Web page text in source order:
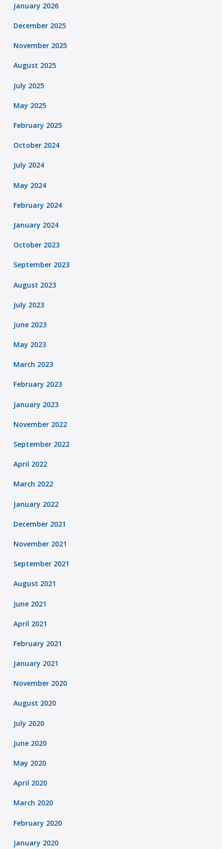
January 2026
December 2025
November 2025
August 2025
July 2025
May 2025
February 2025
October 2024
July 2024
May 2024
February 2024
January 2024
October 2023
September 2023
August 2023
July 2023
June 2023
May 2023
March 2023
February 2023
January 2023
November 2022
September 2022
April 2022
March 2022
January 2022
December 2021
November 2021
September 2021
August 2021
June 2021
April 2021
February 2021
January 2021
November 2020
August 2020
July 2020
June 2020
May 2020
April 2020
March 2020
February 2020
January 2020